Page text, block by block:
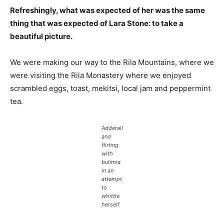
Refreshingly, what was expected of her was the same
thing that was expected of Lara Stone: to take a
beautiful picture.
We were making our way to the Rila Mountains, where we
were visiting the Rila Monastery where we enjoyed
scrambled eggs, toast, mekitsi, local jam and peppermint
tea.
Adderall
and
flirting
with
bulimia
in an
attempt
to
whittle
herself